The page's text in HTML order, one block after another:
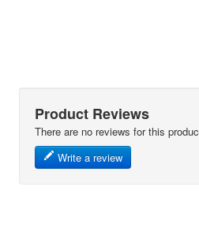
Product Reviews
There are no reviews for this
Write a review